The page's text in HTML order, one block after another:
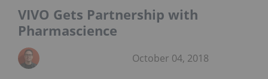
VIVO Gets Partnership with
Pharmascience
October 04, 2018